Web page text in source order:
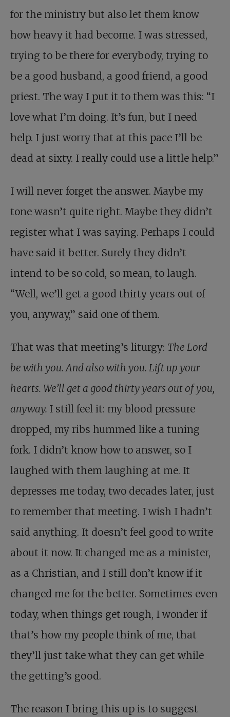
for the ministry but also let them know
how heavy it had become. I was stressed,
trying to be there for everybody, trying to
be a good husband, a good friend, a good
priest. The way I put it to them was this: “I
love what I’m doing. It’s fun, but I need
help. I just worry that at this pace I’ll be
dead at sixty. I really could use a little help.”
I will never forget the answer. Maybe my
tone wasn’t quite right. Maybe they didn’t
register what I was saying. Perhaps I could
have said it better. Surely they didn’t
intend to be so cold, so mean, to laugh.
“Well, we’ll get a good thirty years out of
you, anyway,” said one of them.
That was that meeting’s liturgy: The Lord
be with you. And also with you. Lift up your
hearts. We’ll get a good thirty years out of you,
anyway. I still feel it: my blood pressure
dropped, my ribs hummed like a tuning
fork. I didn’t know how to answer, so I
laughed with them laughing at me. It
depresses me today, two decades later, just
to remember that meeting. I wish I hadn’t
said anything. It doesn’t feel good to write
about it now. It changed me as a minister,
as a Christian, and I still don’t know if it
changed me for the better. Sometimes even
today, when things get rough, I wonder if
that’s how my people think of me, that
they’ll just take what they can get while
the getting’s good.
The reason I bring this up is to suggest